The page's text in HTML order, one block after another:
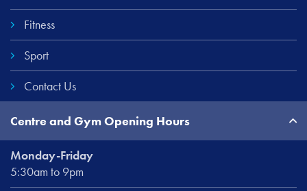
Fitness
Sport
Contact Us
Centre and Gym Opening Hours
Monday-Friday
5:30am to 9pm